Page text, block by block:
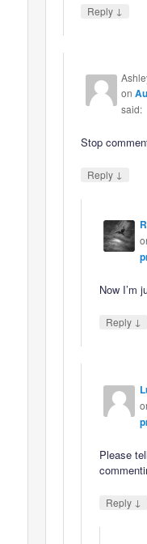
Reply ↓
on
said:
Stop
Reply ↓
Now I’m
Reply ↓
Please
Reply ↓